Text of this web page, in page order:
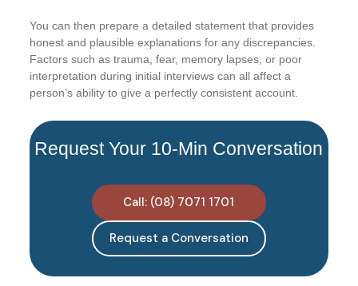
You can then prepare a detailed statement that provides
honest and plausible explanations for any discrepancies.
Factors such as trauma, fear, memory lapses, or poor
interpretation during initial interviews can all affect a
person’s ability to give a perfectly consistent account.
Request Your 10-Min Conversation
Call: (08) 7071 1701
Request a Conversation